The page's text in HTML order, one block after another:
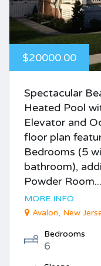
$20000.00
Spectacular
Heated Pool
Elevator and
floor plan
Bedrooms (5
bathroom),
Powder Room...
MORE INFO
Avalon, New
Bedrooms
6